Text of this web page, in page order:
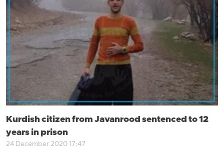
Kurdish citizen from Javanrood sentenced to 12
years in prison
24 December 2020 17:47